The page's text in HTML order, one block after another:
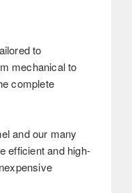
to
mechanical to
complete
and our many
efficient and high-